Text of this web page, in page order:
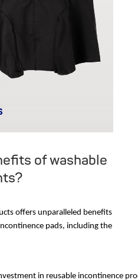
of washable
offers unparalleled benefits
pads, including the
in reusable incontinence